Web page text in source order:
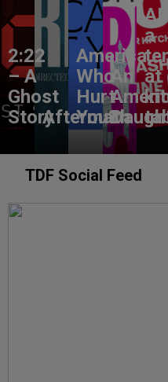
2:22
– A
Ghost
StoryAftermath
America,
Who
Hurt
You?
An
a
at
TDF Social Feed